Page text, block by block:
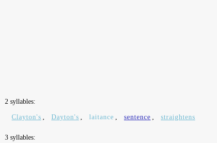
2 syllables:
Clayton's , Dayton's , laitance , sentence , straightens
3 syllables: